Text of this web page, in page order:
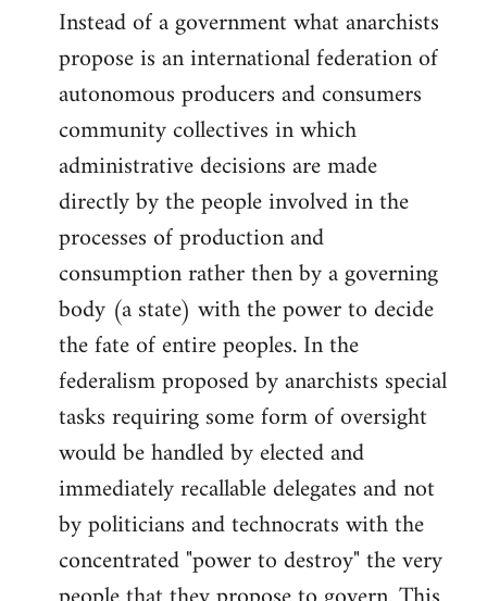
Instead of a government what anarchists
propose is an international federation of
autonomous producers and consumers
community collectives in which
administrative decisions are made
directly by the people involved in the
processes of production and
consumption rather then by a governing
body (a state) with the power to decide
the fate of entire peoples. In the
federalism proposed by anarchists special
tasks requiring some form of oversight
would be handled by elected and
immediately recallable delegates and not
by politicians and technocrats with the
concentrated "power to destroy" the very